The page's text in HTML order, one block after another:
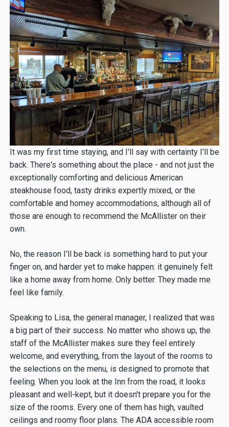
It was my first time staying, and I'll say with certainty I'll be
back. There's something about the place - and not just the
exceptionally comforting and delicious American
steakhouse food, tasty drinks expertly mixed, or the
comfortable and homey accommodations, although all of
those are enough to recommend the McAllister on their
own.
No, the reason I'll be back is something hard to put your
finger on, and harder yet to make happen: it genuinely felt
like a home away from home. Only better. They made me
feel like family.
Speaking to Lisa, the general manager, I realized that was
a big part of their success. No matter who shows up, the
staff of the McAllister makes sure they feel entirely
welcome, and everything, from the layout of the rooms to
the selections on the menu, is designed to promote that
feeling. When you look at the Inn from the road, it looks
pleasant and well-kept, but it doesn't prepare you for the
size of the rooms. Every one of them has high, vaulted
ceilings and roomy floor plans. The ADA accessible room